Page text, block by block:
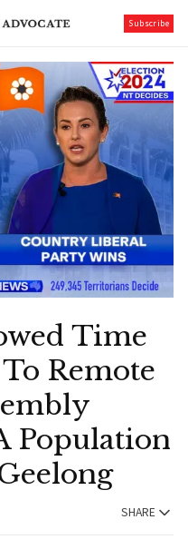
Subscribe
Time
Remote
Population
SHARE